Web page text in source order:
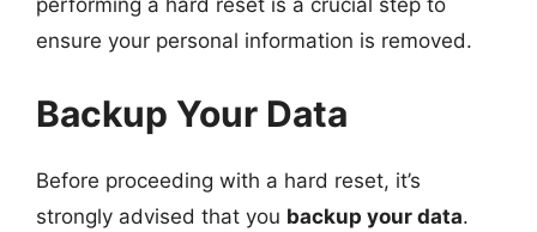
ensure your personal information is removed.
Backup Your Data
Before proceeding with a hard reset, it’s
strongly advised that you backup your data.